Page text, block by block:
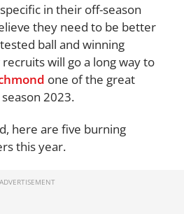
in their off-season
they need to be better
ball and winning
will go a long way to
one of the great
2023.
here are five burning
this year.